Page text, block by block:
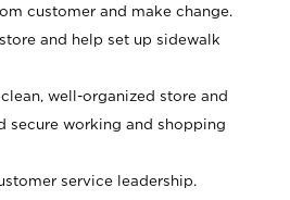
customer and make change.
and help set up sidewalk
well-organized store and
secure working and shopping
service leadership.